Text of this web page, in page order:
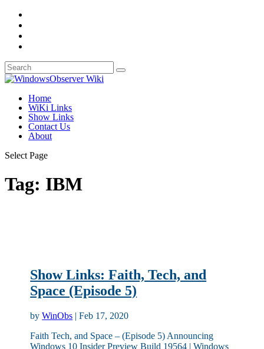
Home
WiKi Links
Show Links
Contact Us
About
Select Page
Tag: IBM
Show Links: Faith, Tech, and
Space (Episode 5)
byWinObs |Feb 17, 2020
Faith Tech, and Space – (Episode 5) Announcing
Windows 10 Insider Preview Build 19564 | Windows